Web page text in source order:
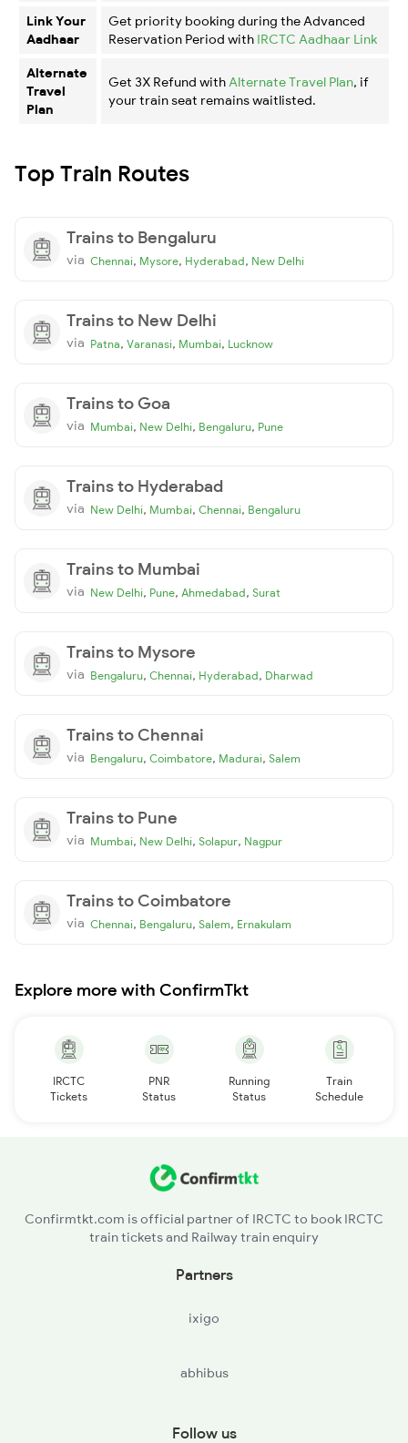
Link Your
Aadhaar
Get priority booking during the Advanced
Reservation Period with IRCTC Aadhaar Link
Alternate
Travel
Plan
Get 3X Refund with Alternate Travel Plan, if
your train seat remains waitlisted.
Top Train Routes
Trains to Bengaluru
via Chennai, Mysore, Hyderabad, New Delhi
Trains to New Delhi
via Patna, Varanasi, Mumbai, Lucknow
Trains to Goa
via Mumbai, New Delhi, Bengaluru, Pune
Trains to Hyderabad
via New Delhi, Mumbai, Chennai, Bengaluru
Trains to Mumbai
via New Delhi, Pune, Ahmedabad, Surat
Trains to Mysore
via Bengaluru, Chennai, Hyderabad, Dharwad
Trains to Chennai
via Bengaluru, Coimbatore, Madurai, Salem
Trains to Pune
via Mumbai, New Delhi, Solapur, Nagpur
Trains to Coimbatore
via Chennai, Bengaluru, Salem, Ernakulam
Explore more with ConfirmTkt
IRCTC
Tickets
PNR
Status
Running
Status
Train
Schedule
Confirmtkt.com is official partner of IRCTC to book IRCTC
train tickets and Railway train enquiry
Partners
ixigo
abhibus
Follow us